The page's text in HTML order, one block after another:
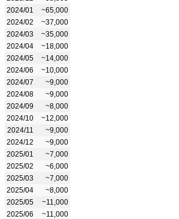
2024/01
~65,000
2024/02
~37,000
2024/03
~35,000
2024/04
~18,000
2024/05
~14,000
2024/06
~10,000
2024/07
~9,000
2024/08
~9,000
2024/09
~8,000
2024/10
~12,000
2024/11
~9,000
2024/12
~9,000
2025/01
~7,000
2025/02
~6,000
2025/03
~7,000
2025/04
~8,000
2025/05
~11,000
2025/06
~11,000